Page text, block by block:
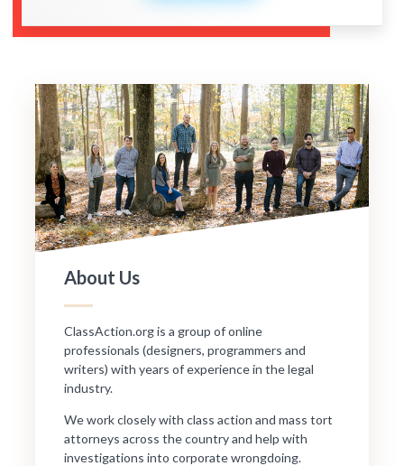
About Us
ClassAction.org is a group of online
professionals (designers, programmers and
writers) with years of experience in the legal
industry.
We work closely with class action and mass tort
attorneys across the country and help with
investigations into corporate wrongdoing.